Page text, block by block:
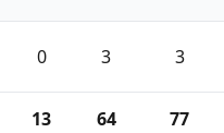
0 3 3
13 64 77